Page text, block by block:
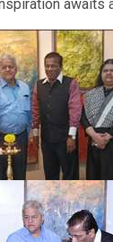
awaits